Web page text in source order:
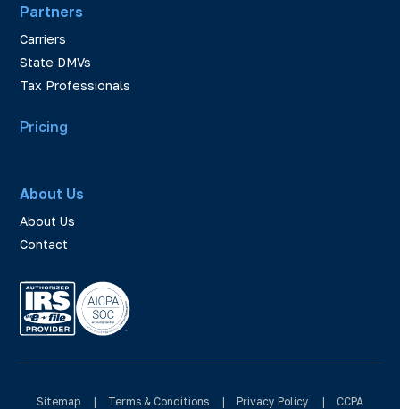
Partners
Carriers
State DMVs
Tax Professionals
Pricing
About Us
About Us
Contact
Sitemap | Terms & Conditions | Privacy Policy | CCPA